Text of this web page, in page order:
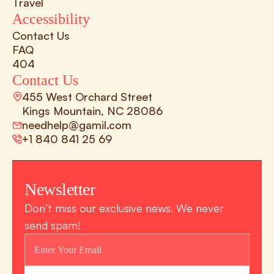
Contact Us
455 West Orchard Street
Kings Mountain, NC 28086
needhelp@gamil.com
+1 840 841 25 69
Accessibility
Contact Us
FAQ
404
Newsletter
Don’t miss our exclusive news. We never
send spam!